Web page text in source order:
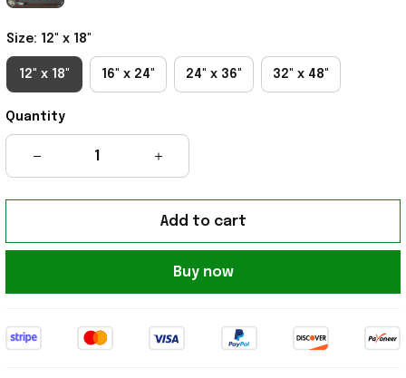
Size: 12" x 18"
12" x 18" 16" x 24" 24" x 36" 32" x 48"
Quantity
Add to cart
Buy now